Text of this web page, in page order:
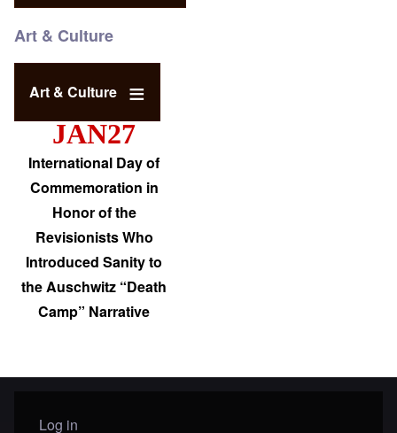
Art & Culture
Art & Culture
JAN27
International Day of
Commemoration in
Honor of the
Revisionists Who
Introduced Sanity to
the Auschwitz “Death
Camp” Narrative
Log in